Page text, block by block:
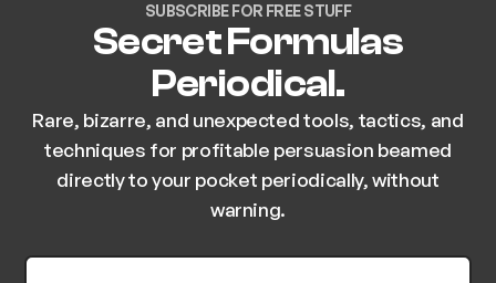
SUBSCRIBE FOR FREE STUFF
Secret Formulas
Periodical.
Rare, bizarre, and unexpected tools, tactics, and
techniques for profitable persuasion beamed
directly to your pocket periodically, without
warning.